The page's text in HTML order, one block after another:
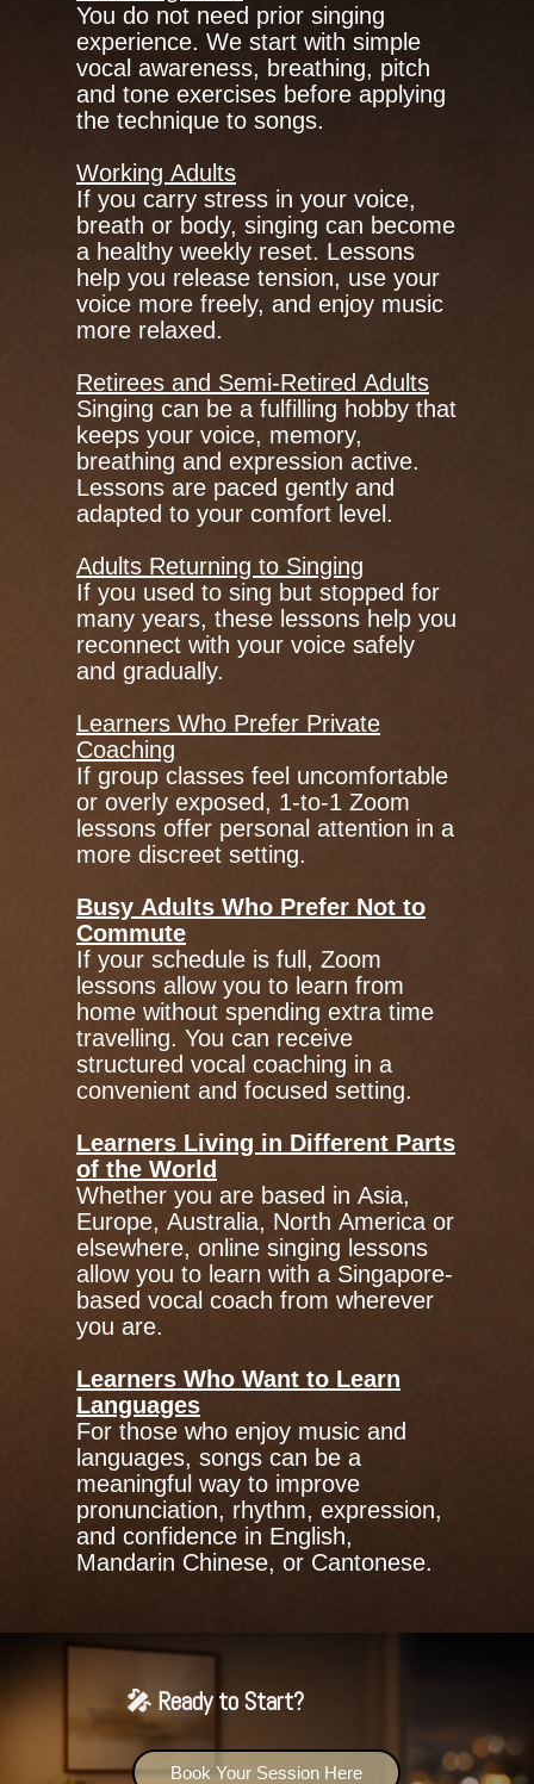
You do not need prior singing
experience. We start with simple
vocal awareness, breathing, pitch
and tone exercises before applying
the technique to songs.
Working Adults
If you carry stress in your voice,
breath or body, singing can become
a healthy weekly reset. Lessons
help you release tension, use your
voice more freely, and enjoy music
more relaxed.
Retirees and Semi-Retired Adults
Singing can be a fulfilling hobby that
keeps your voice, memory,
breathing and expression active.
Lessons are paced gently and
adapted to your comfort level.
Adults Returning to Singing
If you used to sing but stopped for
many years, these lessons help you
reconnect with your voice safely
and gradually.
Learners Who Prefer Private
Coaching
If group classes feel uncomfortable
or overly exposed, 1-to-1 Zoom
lessons offer personal attention in a
more discreet setting.
Busy Adults Who Prefer Not to
Commute
If your schedule is full, Zoom
lessons allow you to learn from
home without spending extra time
travelling. You can receive
structured vocal coaching in a
convenient and focused setting.
Learners Living in Different Parts
of the World
Whether you are based in Asia,
Europe, Australia, North America or
elsewhere, online singing lessons
allow you to learn with a Singapore-
based vocal coach from wherever
you are.
Learners Who Want to Learn
Languages
For those who enjoy music and
languages, songs can be a
meaningful way to improve
pronunciation, rhythm, expression,
and confidence in English,
Mandarin Chinese, or Cantonese.
🎤 Ready to Start?
Book Your Session Here